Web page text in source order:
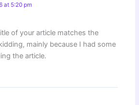
at 5:20 pm
of your article matches the
mainly because I had some
the article.